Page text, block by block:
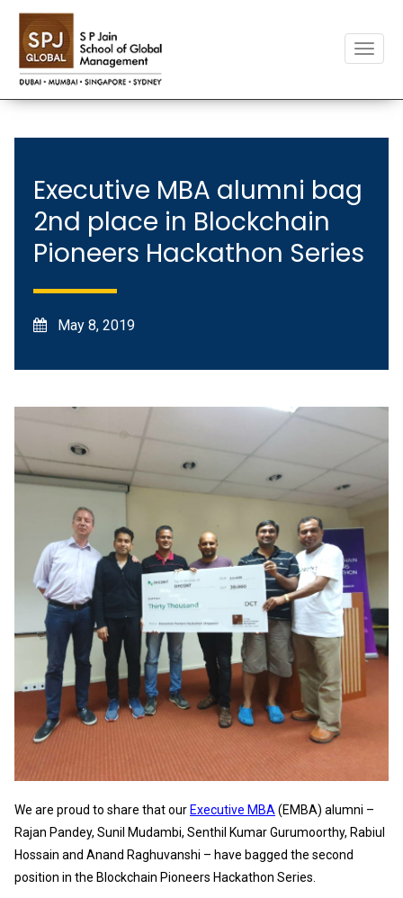
Toggle
Executive MBA alumni bag
2nd place in Blockchain
Pioneers Hackathon Series
May 8, 2019
We are proud to share that our Executive MBA(EMBA) alumni –
Rajan Pandey, Sunil Mudambi, Senthil Kumar Gurumoorthy, Rabiul
Hossain and Anand Raghuvanshi – have bagged the second
position in the Blockchain Pioneers Hackathon Series.